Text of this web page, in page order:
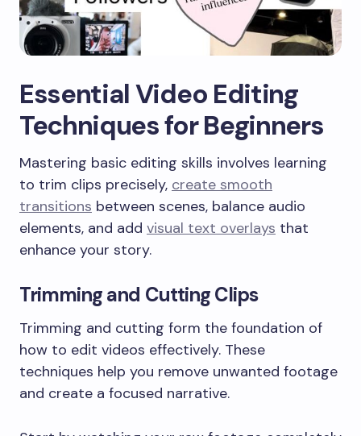
Essential Video Editing
Techniques for Beginners
Mastering basic editing skills involves learning
to trim clips precisely, create smooth
transitions between scenes, balance audio
elements, and add visual text overlays that
enhance your story.
Trimming and Cutting Clips
Trimming and cutting form the foundation of
how to edit videos effectively. These
techniques help you remove unwanted footage
and create a focused narrative.